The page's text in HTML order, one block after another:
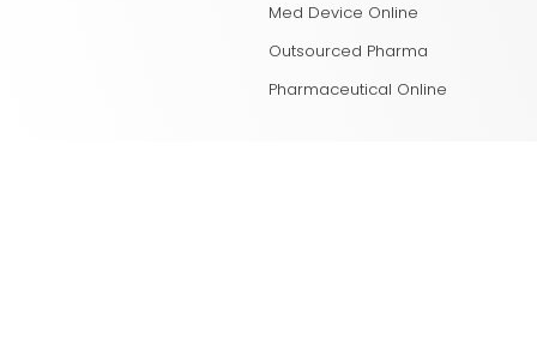
Med Device Online
Outsourced Pharma
Pharmaceutical Online